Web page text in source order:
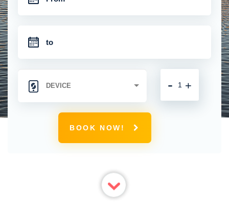
+
-
BOOK NOW!